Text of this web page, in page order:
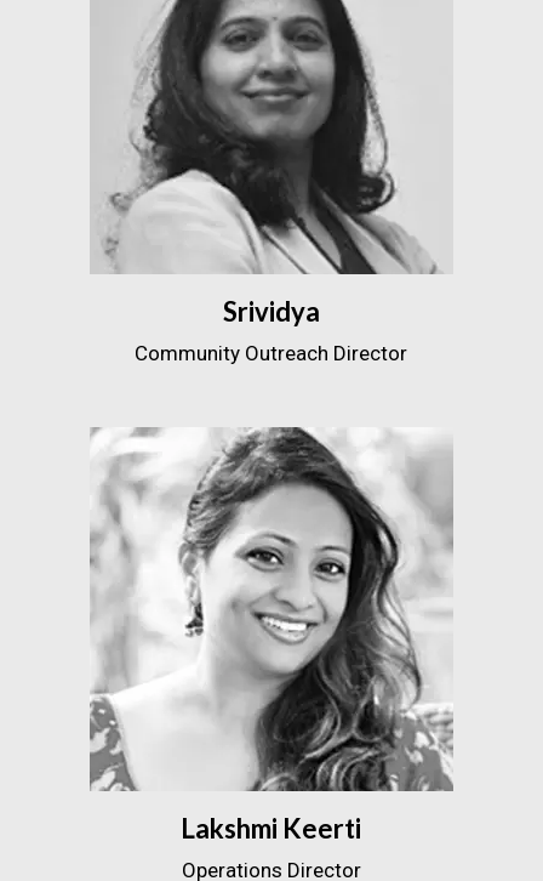
Srividya
Community Outreach Director
Lakshmi Keerti
Operations Director